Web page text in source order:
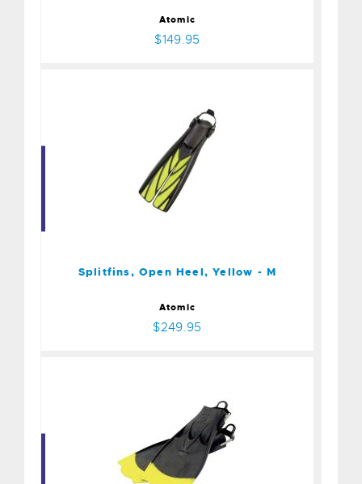
Atomic
$149.95
Splitfins, Open Heel,
Splitfins, Open Heel, Yellow - M
Atomic
$249.95